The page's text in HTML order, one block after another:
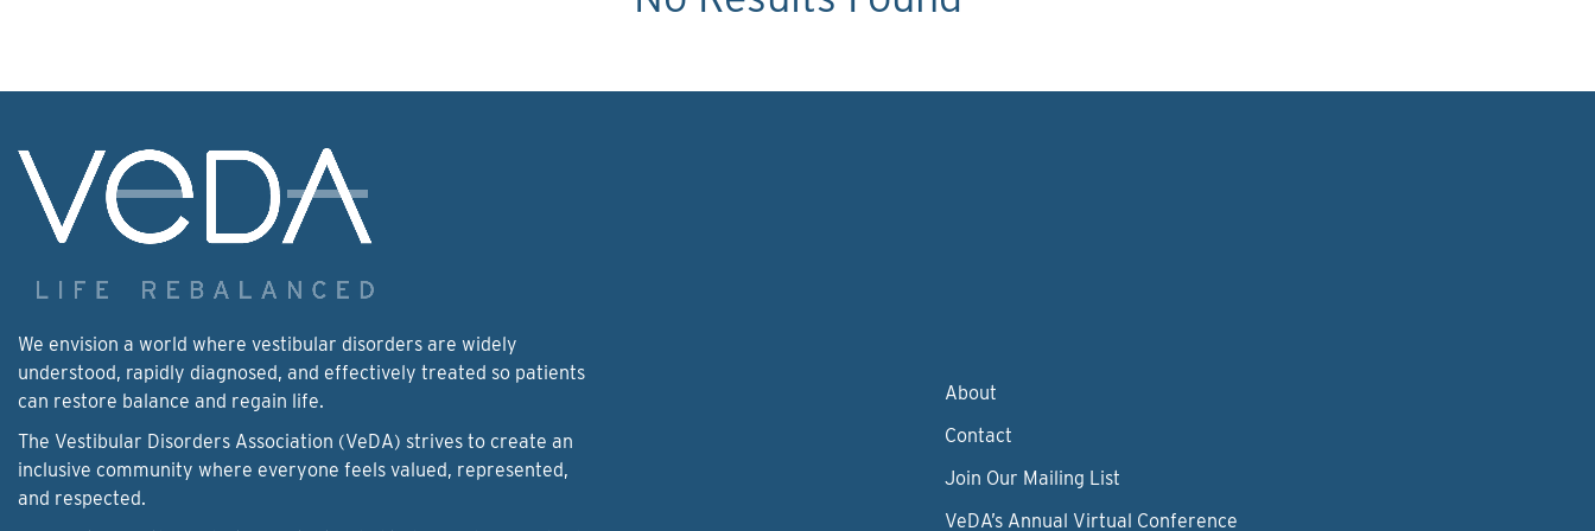
We envision a world where vestibular disorders are widely
understood, rapidly diagnosed, and effectively treated so patients
can restore balance and regain life.
The Vestibular Disorders Association (VeDA) strives to create an
inclusive community where everyone feels valued, represented,
and respected.
About
Contact
Join Our Mailing List
VeDA’s Annual Virtual Conference